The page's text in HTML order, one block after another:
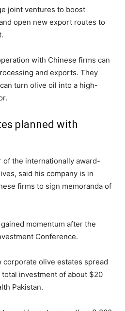
joint ventures to boost
open new export routes to
with Chinese firms can
and exports. They
turn olive oil into a high-
planned with
of the internationally award-
said his company is in
firms to sign memoranda of
momentum after the
Conference.
corporate olive estates spread
investment of about $20
Pakistan.